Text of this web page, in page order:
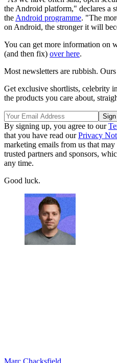
the Android platform," declares a
the Android programme. "The
on Android, the stronger it will
You can get more information on
(and then fix) over here.
Most newsletters are rubbish.
Get exclusive shortlists, celebrity
the products you care about,
By signing up, you agree to our
that you have read ourPrivacy
marketing emails from us that
trusted partners and sponsors,
any time.
Good luck.